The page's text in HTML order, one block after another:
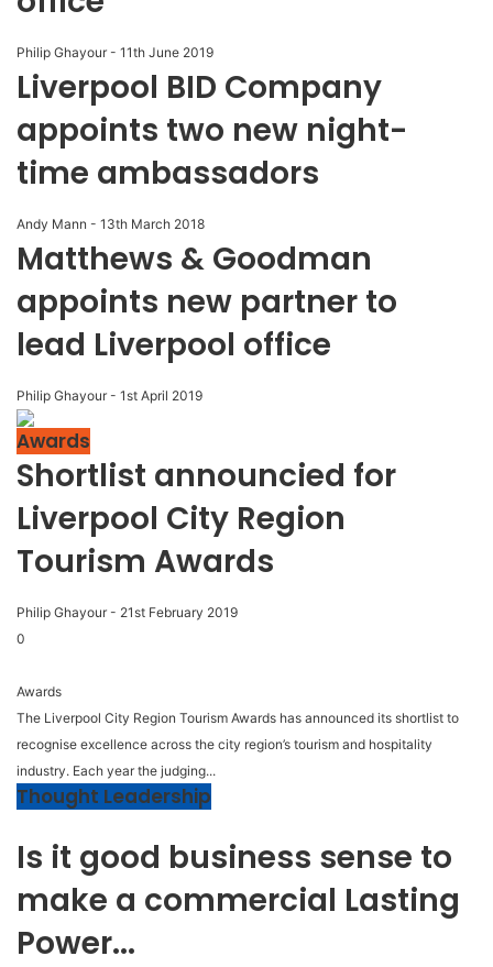
Philip Ghayour - 11th June 2019
Liverpool BID Company
appoints two new night-
time ambassadors
Andy Mann - 13th March 2018
Matthews & Goodman
appoints new partner to
lead Liverpool office
Philip Ghayour - 1st April 2019
Awards
Shortlist announcied for
Liverpool City Region
Tourism Awards
Philip Ghayour - 21st February 2019
0
Awards
The Liverpool City Region Tourism Awards has announced its shortlist to
recognise excellence across the city region’s tourism and hospitality
industry. Each year the judging...
Thought Leadership
Is it good business sense to
make a commercial Lasting
Power...